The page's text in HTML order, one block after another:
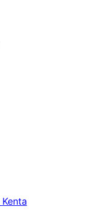
Kenta